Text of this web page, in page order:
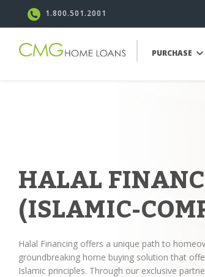
1.800.501.2001
PURCHASE
HALAL
(ISLAMIC-
Halal Financing offers a unique path to
groundbreaking home buying solution that
Islamic principles. Through our exclusive